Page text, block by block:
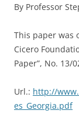
By Professor
This paper was
Cicero
Paper”, No. 13/
Url.: http://
es_Georgia.pdf